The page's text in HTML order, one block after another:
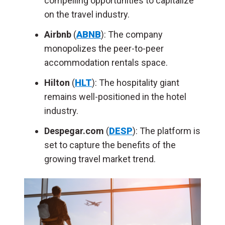
on the travel industry.
Airbnb (ABNB): The company
monopolizes the peer-to-peer
accommodation rentals space.
Hilton (HLT): The hospitality giant
remains well-positioned in the hotel
industry.
Despegar.com (DESP): The platform is
set to capture the benefits of the
growing travel market trend.